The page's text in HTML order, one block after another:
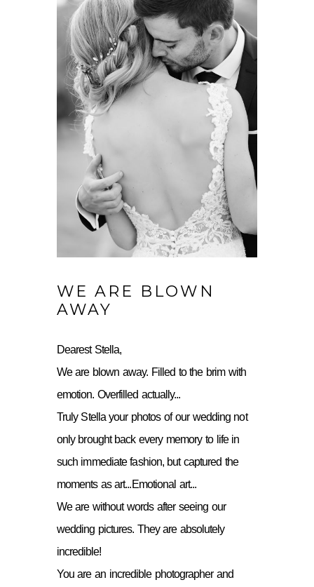
WE ARE BLOWN
AWAY
Dearest Stella,
We are blown away. Filled to the brim with
emotion. Overfilled actually...
Truly Stella your photos of our wedding not
only brought back every memory to life in
such immediate fashion, but captured the
moments as art...Emotional art...
We are without words after seeing our
wedding pictures. They are absolutely
incredible!
You are an incredible photographer and